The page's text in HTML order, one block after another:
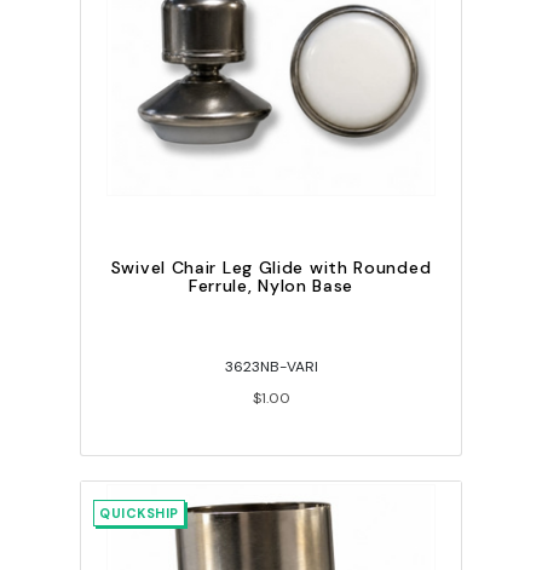
Swivel Chair Leg Glide with Rounded
Ferrule, Nylon Base
3623NB-VARI
$1.00
QUICKSHIP